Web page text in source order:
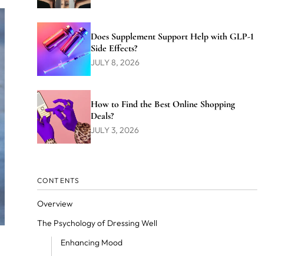
Does Supplement Support Help with GLP-1
Side Effects?
JULY 8, 2026
How to Find the Best Online Shopping
Deals?
JULY 3, 2026
CONTENTS
Overview
The Psychology of Dressing Well
Enhancing Mood